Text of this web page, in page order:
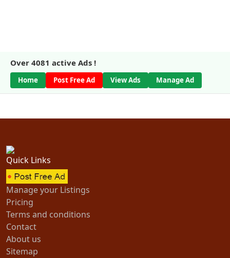
Over 4081 active Ads !
Home Post Free Ad View Ads Manage Ad
Quick Links
Manage your Listings
Pricing
Terms and conditions
Contact
About us
Sitemap